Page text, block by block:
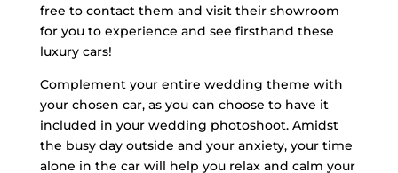
free to contact them and visit their showroom
for you to experience and see firsthand these
luxury cars!
Complement your entire wedding theme with
your chosen car, as you can choose to have it
included in your wedding photoshoot. Amidst
the busy day outside and your anxiety, your time
alone in the car will help you relax and calm your